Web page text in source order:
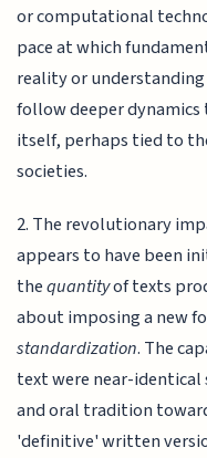
or computational
pace at which
reality or
follow deeper
itself, perhaps tied to
societies.
2. The revolutionary
appears to have been
thequantityof texts
about imposing a new
standardization. The
text were near-
and oral tradition
'definitive' written